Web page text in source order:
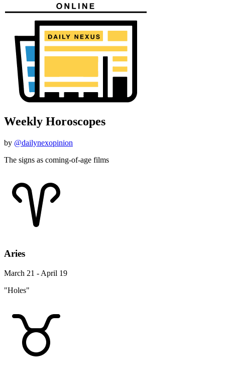
Weekly Horoscopes
by @dailynexopinion
The signs as coming-of-age films
Aries
March 21 - April 19
"Holes"